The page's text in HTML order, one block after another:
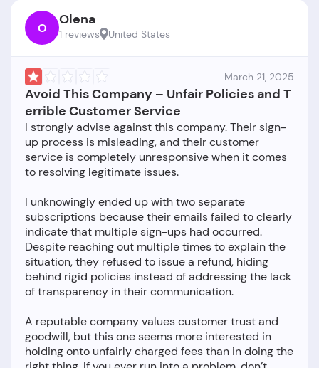
O Olena
1 reviews United States
March 21, 2025
Avoid This Company – Unfair Policies and T
errible Customer Service
I strongly advise against this company. Their sign-
up process is misleading, and their customer
service is completely unresponsive when it comes
to resolving legitimate issues.
I unknowingly ended up with two separate
subscriptions because their emails failed to clearly
indicate that multiple sign-ups had occurred.
Despite reaching out multiple times to explain the
situation, they refused to issue a refund, hiding
behind rigid policies instead of addressing the lack
of transparency in their communication.
A reputable company values customer trust and
goodwill, but this one seems more interested in
holding onto unfairly charged fees than in doing the